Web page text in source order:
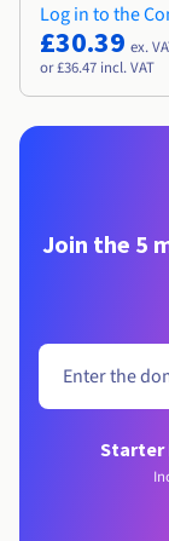
Log in to the
£30.39 ex.
or £36.47 incl. VAT
Join the 5
Starter